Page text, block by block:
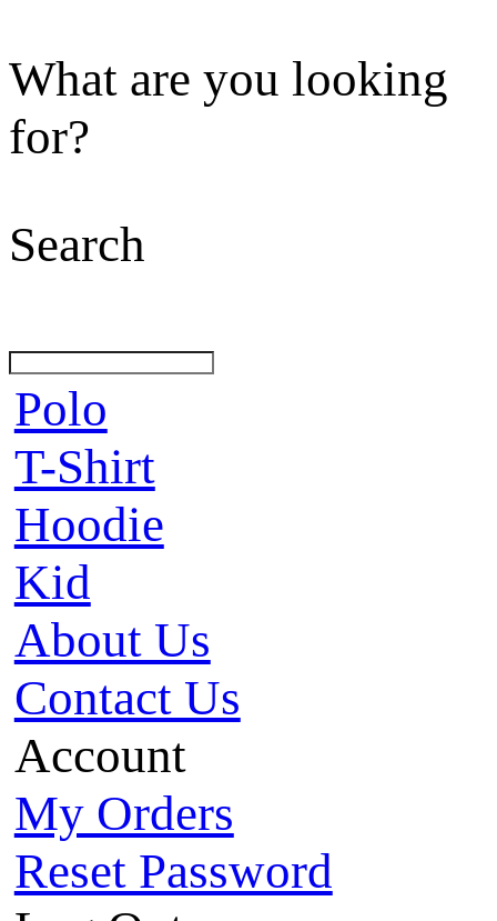
What are you looking
for?
Search
Polo
T-Shirt
Hoodie
Kid
About Us
Contact Us
Account
My Orders
Reset Password